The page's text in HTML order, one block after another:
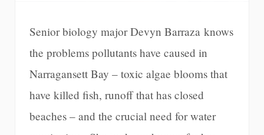
Senior biology major Devyn Barraza knows
the problems pollutants have caused in
Narragansett Bay – toxic algae blooms that
have killed fish, runoff that has closed
beaches – and the crucial need for water